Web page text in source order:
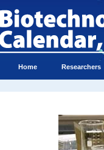
Home Researchers